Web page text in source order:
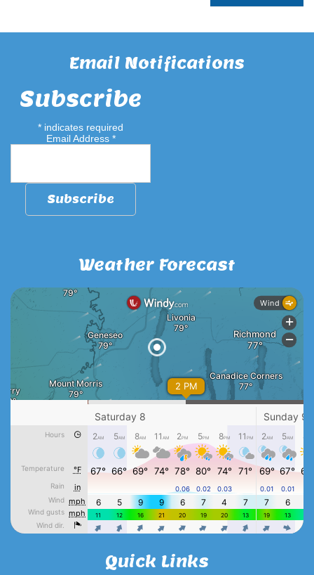
Email Notifications
Subscribe
* indicates required
Email Address *
Weather Forecast
Quick Links